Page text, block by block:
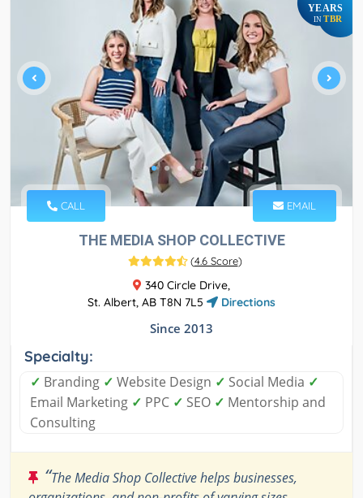
YEARS
IN TBR
CALL EMAIL
THE MEDIA SHOP COLLECTIVE
(4.6 Score)
340 Circle Drive,
St. Albert, AB T8N 7L5
Directions
Since 2013
Specialty:
✓ Branding ✓ Website Design ✓ Social Media ✓
Email Marketing ✓ PPC ✓ SEO ✓ Mentorship and
Consulting
“The Media Shop Collective helps businesses,